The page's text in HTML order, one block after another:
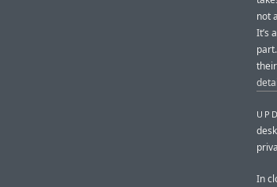
not
It’s
In